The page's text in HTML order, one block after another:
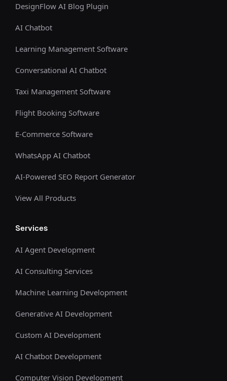
DesignFlow AI Blog Plugin
AI Chatbot
Learning Management Software
Conversational AI Chatbot
Taxi Management Software
Flight Booking Software
E-Commerce Software
WhatsApp AI Chatbot
AI-Powered SEO Report Generator
View All Products
Services
AI Agent Development
AI Consulting Services
Machine Learning Development
Generative AI Development
Custom AI Development
AI Chatbot Development
Computer Vision Development